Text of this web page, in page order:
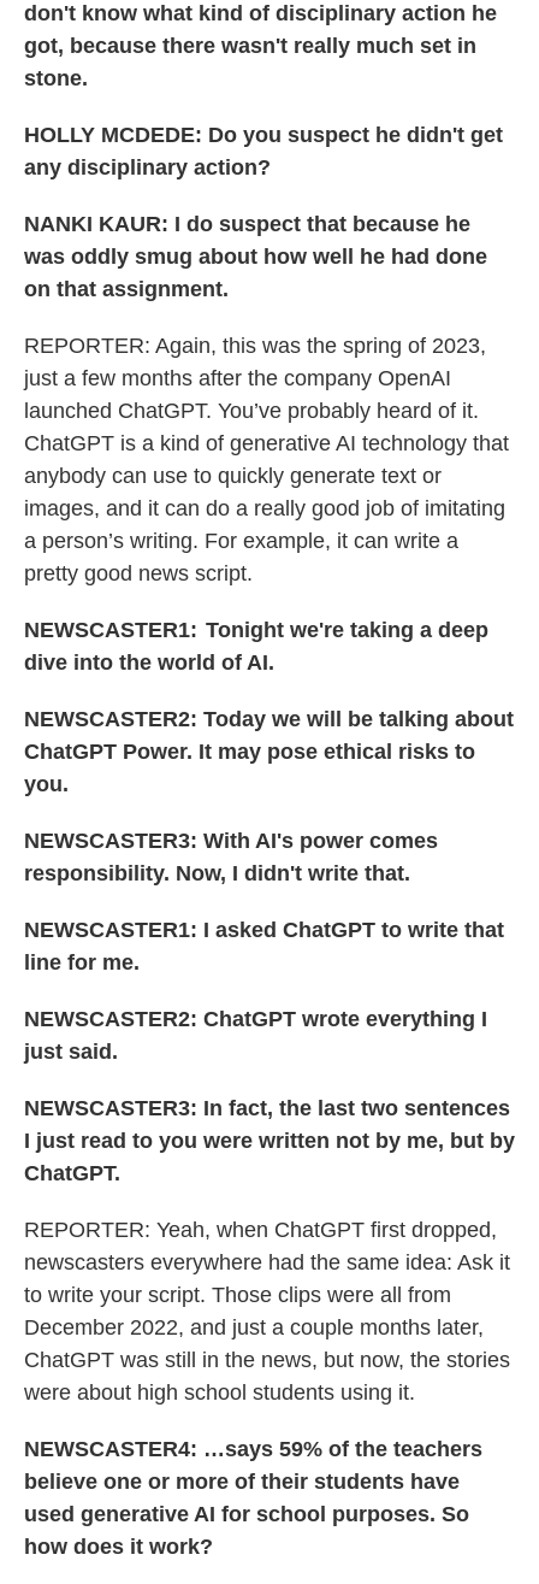
don't know what kind of disciplinary action he
got, because there wasn't really much set in
stone.
HOLLY MCDEDE: Do you suspect he didn't get
any disciplinary action?
NANKI KAUR: I do suspect that because he
was oddly smug about how well he had done
on that assignment.
REPORTER: Again, this was the spring of 2023,
just a few months after the company OpenAI
launched ChatGPT. You’ve probably heard of it.
ChatGPT is a kind of generative AI technology that
anybody can use to quickly generate text or
images, and it can do a really good job of imitating
a person’s writing. For example, it can write a
pretty good news script.
NEWSCASTER1: Tonight we're taking a deep
dive into the world of AI.
NEWSCASTER2: Today we will be talking about
ChatGPT Power. It may pose ethical risks to
you.
NEWSCASTER3: With AI's power comes
responsibility. Now, I didn't write that.
NEWSCASTER1: I asked ChatGPT to write that
line for me.
NEWSCASTER2: ChatGPT wrote everything I
just said.
NEWSCASTER3: In fact, the last two sentences
I just read to you were written not by me, but by
ChatGPT.
REPORTER: Yeah, when ChatGPT first dropped,
newscasters everywhere had the same idea: Ask it
to write your script. Those clips were all from
December 2022, and just a couple months later,
ChatGPT was still in the news, but now, the stories
were about high school students using it.
NEWSCASTER4: …says 59% of the teachers
believe one or more of their students have
used generative AI for school purposes. So
how does it work?